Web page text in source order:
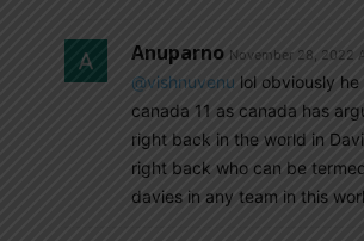
Anuparno November 28, 2022
@vishnuvenu lol obviously
canada 11 as canada has
right back in the world in
right back who can be
davies in any team in this